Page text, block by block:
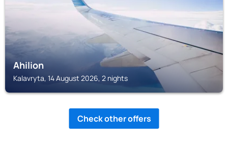
Ahilion
Kalavryta, 14 August 2026, 2 nights
Check other offers